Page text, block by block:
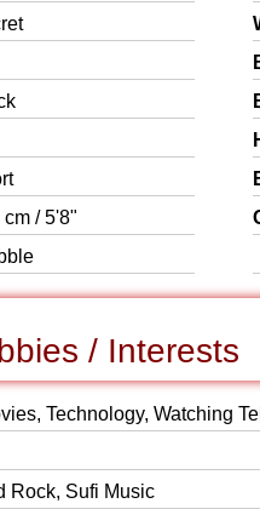
cm / 5'8"
/ Interests
Technology, Watching
Rock, Sufi Music